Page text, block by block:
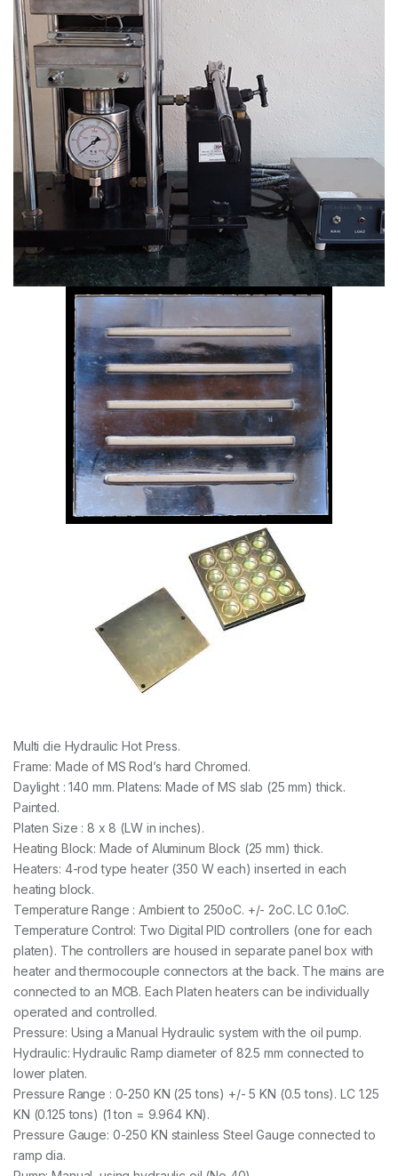
Multi die Hydraulic Hot Press.
Frame: Made of MS Rod’s hard Chromed.
Daylight : 140 mm. Platens: Made of MS slab (25 mm) thick.
Painted.
Platen Size : 8 x 8 (LW in inches).
Heating Block: Made of Aluminum Block (25 mm) thick.
Heaters: 4-rod type heater (350 W each) inserted in each
heating block.
Temperature Range : Ambient to 250oC. +/- 2oC. LC 0.1oC.
Temperature Control: Two Digital PID controllers (one for each
platen). The controllers are housed in separate panel box with
heater and thermocouple connectors at the back. The mains are
connected to an MCB. Each Platen heaters can be individually
operated and controlled.
Pressure: Using a Manual Hydraulic system with the oil pump.
Hydraulic: Hydraulic Ramp diameter of 82.5 mm connected to
lower platen.
Pressure Range : 0-250 KN (25 tons) +/- 5 KN (0.5 tons). LC 1.25
KN (0.125 tons) (1 ton = 9.964 KN).
Pressure Gauge: 0-250 KN stainless Steel Gauge connected to
ramp dia.